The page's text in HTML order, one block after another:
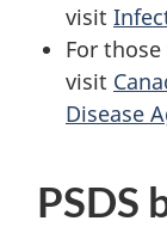
visit
For
visit
Disease
PSDS